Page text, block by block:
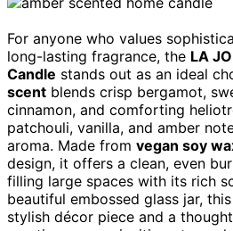
For anyone who values
long-lasting fragrance, the LA
Candle stands out as an ideal
scent blends crisp bergamot,
cinnamon, and comforting
patchouli, vanilla, and amber
aroma. Made from vegan soy
design, it offers a clean, even
filling large spaces with its rich
beautiful embossed glass jar,
stylish décor piece and a